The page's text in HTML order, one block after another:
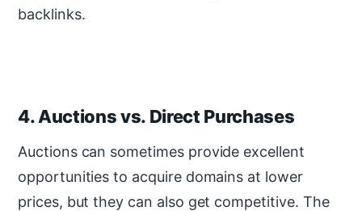
backlinks.
4. Auctions vs. Direct Purchases
Auctions can sometimes provide excellent
opportunities to acquire domains at lower
prices, but they can also get competitive. The